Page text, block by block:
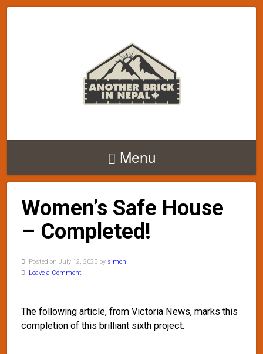
Menu
Women’s Safe House
– Completed!
Posted on July 12, 2025 by simon
Leave a Comment
The following article, from Victoria News, marks this
completion of this brilliant sixth project.